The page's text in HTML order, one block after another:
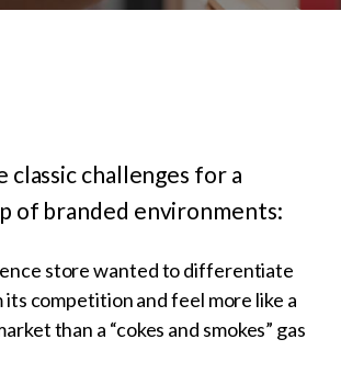
classic challenges for a
of branded environments:
store wanted to differentiate
competition and feel more like a
than a “cokes and smokes” gas